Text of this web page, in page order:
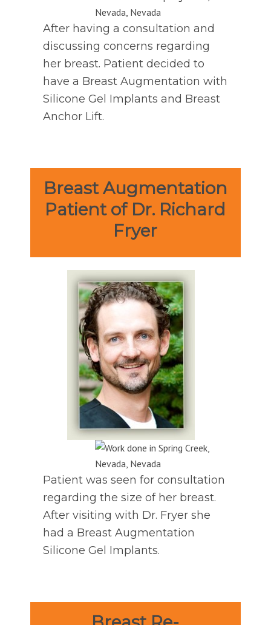
After having a consultation and
discussing concerns regarding
her breast. Patient decided to
have a Breast Augmentation with
Silicone Gel Implants and Breast
Anchor Lift.
Breast Augmentation
Patient of Dr. Richard
Fryer
Patient was seen for consultation
regarding the size of her breast.
After visiting with Dr. Fryer she
had a Breast Augmentation
Silicone Gel Implants.